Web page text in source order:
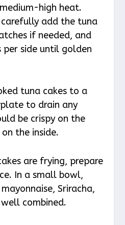
high heat.
add the tuna
if needed, and
side until golden
tuna cakes to a
to drain any
be crispy on the
the inside.
are frying, prepare
In a small bowl,
Sriracha,
combined.